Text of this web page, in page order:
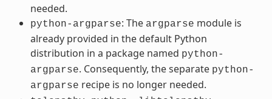
needed.
python-argparse: The argparse module is
already provided in the default Python
distribution in a package named python-
argparse. Consequently, the separate python-
argparse recipe is no longer needed.